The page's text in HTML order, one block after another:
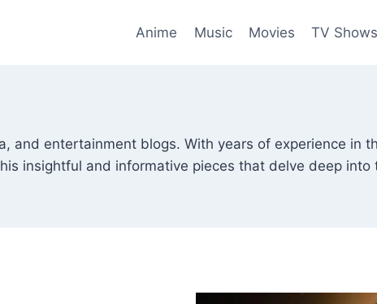
Anime Music Movies TV Shows
and entertainment blogs. With years of experience in
insightful and informative pieces that delve deep into